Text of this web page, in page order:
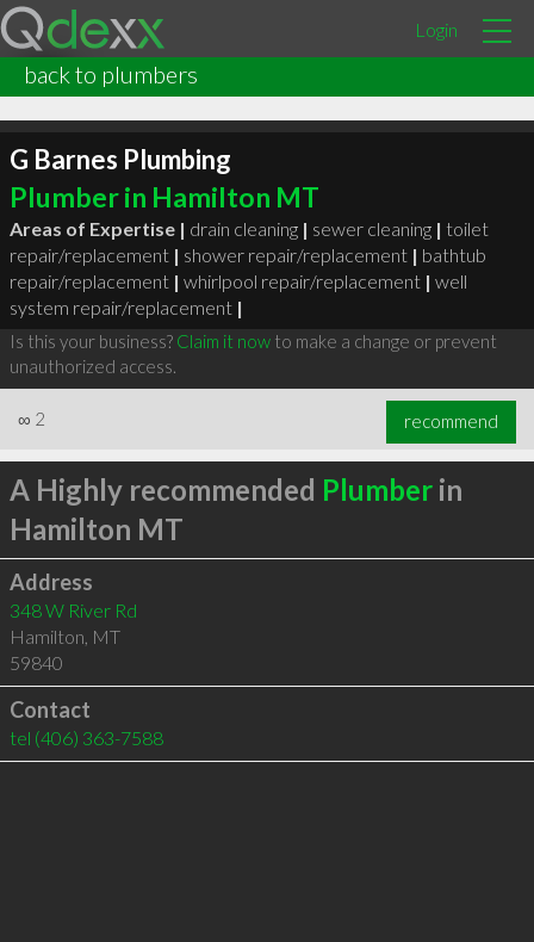
Login
back to plumbers
G Barnes Plumbing
Plumber in Hamilton MT
Areas of Expertise | drain cleaning | sewer cleaning | toilet
repair/replacement | shower repair/replacement | bathtub
repair/replacement | whirlpool repair/replacement | well
system repair/replacement |
Is this your business? Claim it nowto make a change or prevent
unauthorized access.
∞ 2 recommend
A Highly recommended Plumberin
Hamilton MT
Address
348 W River Rd
Hamilton, MT
59840
Contact
tel (406) 363-7588